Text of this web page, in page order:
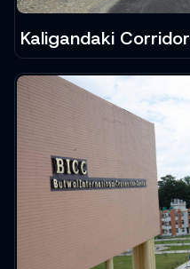
Kaligandaki Corridor